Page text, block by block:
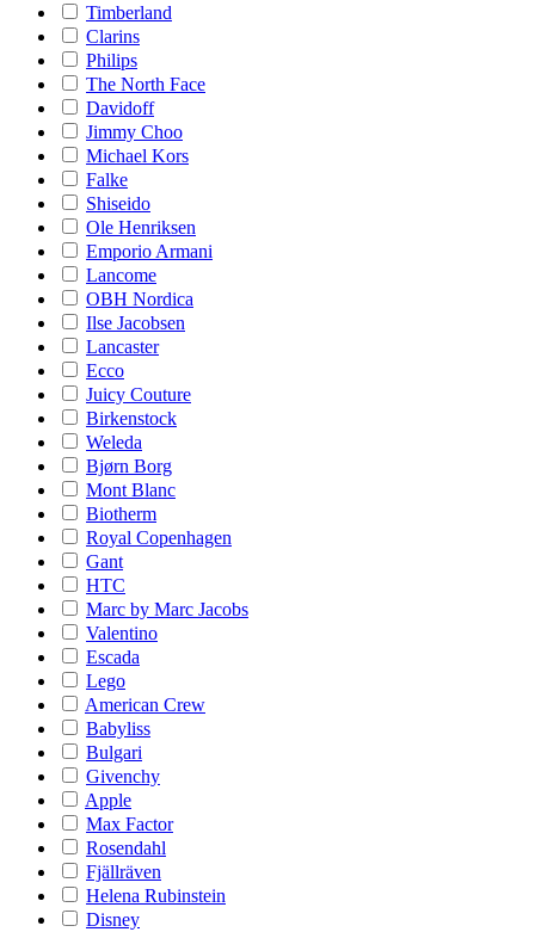
Timberland
Clarins
Philips
The North Face
Davidoff
Jimmy Choo
Michael Kors
Falke
Shiseido
Ole Henriksen
Emporio Armani
Lancome
OBH Nordica
Ilse Jacobsen
Lancaster
Ecco
Juicy Couture
Birkenstock
Weleda
Bjørn Borg
Mont Blanc
Biotherm
Royal Copenhagen
Gant
HTC
Marc by Marc Jacobs
Valentino
Escada
Lego
American Crew
Babyliss
Bulgari
Givenchy
Apple
Max Factor
Rosendahl
Fjällräven
Helena Rubinstein
Disney